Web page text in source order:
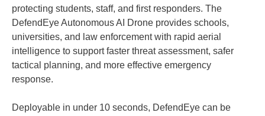
protecting students, staff, and first responders. The
DefendEye Autonomous AI Drone provides schools,
universities, and law enforcement with rapid aerial
intelligence to support faster threat assessment, safer
tactical planning, and more effective emergency
response.
Deployable in under 10 seconds, DefendEye can be